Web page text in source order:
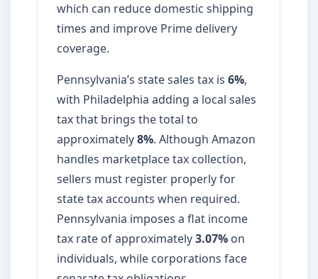
which can reduce domestic shipping
times and improve Prime delivery
coverage.
Pennsylvania’s state sales tax is 6%,
with Philadelphia adding a local sales
tax that brings the total to
approximately8%. Although Amazon
handles marketplace tax collection,
sellers must register properly for
state tax accounts when required.
Pennsylvania imposes a flat income
tax rate of approximately3.07% on
individuals, while corporations face